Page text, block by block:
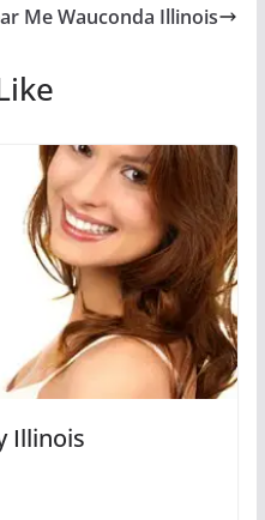
Me Wauconda Illinois
Illinois